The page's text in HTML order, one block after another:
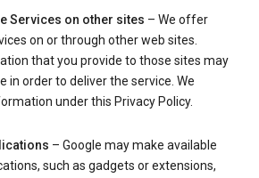
Services on other sites – We offer
on or through other web sites.
that you provide to those sites may
in order to deliver the service. We
under this Privacy Policy.
– Google may make available
such as gadgets or extensions,